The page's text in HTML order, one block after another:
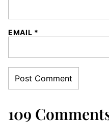
EMAIL *
109